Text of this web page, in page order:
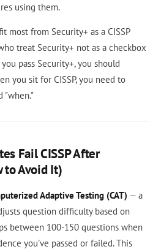
using them.
most from Security+ as a CISSP
treat Security+ not as a checkbox
pass Security+, you should
you sit for CISSP, you need to
"when."
Fail CISSP After
to Avoid It)
Adaptive Testing (CAT) — a
question difficulty based on
between 100-150 questions when
you've passed or failed. This